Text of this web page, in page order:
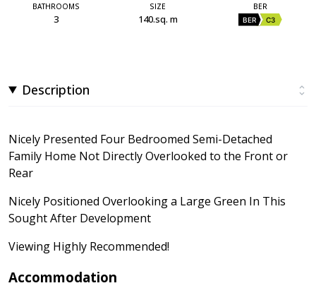
BATHROOMS
3
SIZE
140.sq. m
BER
BER C3
Description
Nicely Presented Four Bedroomed Semi-Detached
Family Home Not Directly Overlooked to the Front or
Rear
Nicely Positioned Overlooking a Large Green In This
Sought After Development
Viewing Highly Recommended!
Accommodation